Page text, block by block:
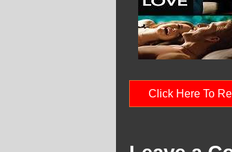
Click Here To